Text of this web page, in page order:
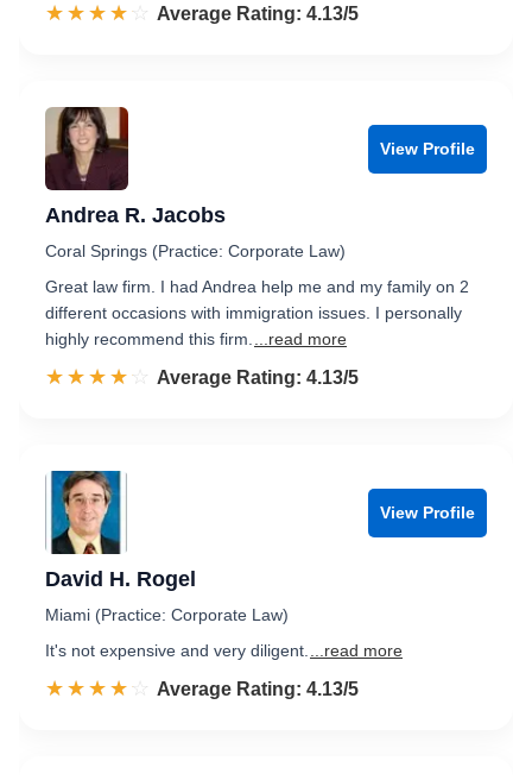
☆☆☆☆☆
★★★★★ Rated 4.1 out of 5
Average Rating: 4.13/5
View Profile
Andrea R. Jacobs
Coral Springs (Practice: Corporate Law)
Great law firm. I had Andrea help me and my family on 2
different occasions with immigration issues. I personally
highly recommend this firm.
...read more
☆☆☆☆☆
★★★★★ Rated 4.1 out of 5
Average Rating: 4.13/5
View Profile
David H. Rogel
Miami (Practice: Corporate Law)
It's not expensive and very diligent.
...read more
☆☆☆☆☆
★★★★★ Rated 4.1 out of 5
Average Rating: 4.13/5